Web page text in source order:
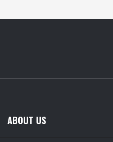
ABOUT US